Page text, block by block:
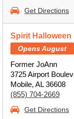
Get Directions
Spirit Halloween
Opens August
Former JoAnn
3725 Airport
Mobile, AL 36608
(855) 704-2669
Get Directions